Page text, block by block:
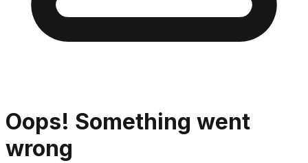
Oops! Something went
wrong